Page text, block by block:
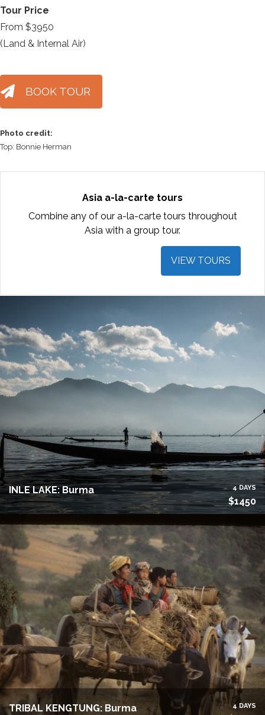
Tour Price
From $3950
(Land & Internal Air)
BOOK TOUR
Photo credit:
Top: Bonnie Herman
Asia a-la-carte tours
Combine any of our a-la-carte tours throughout
Asia with a group tour.
VIEW TOURS
INLE LAKE: Burma 4 DAYS
$1450
TRIBAL KENGTUNG: Burma 4 DAYS